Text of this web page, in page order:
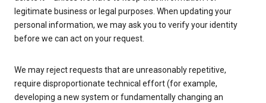
legitimate business or legal purposes. When updating your
personal information, we may ask you to verify your identity
before we can act on your request.
We may reject requests that are unreasonably repetitive,
require disproportionate technical effort (for example,
developing a new system or fundamentally changing an